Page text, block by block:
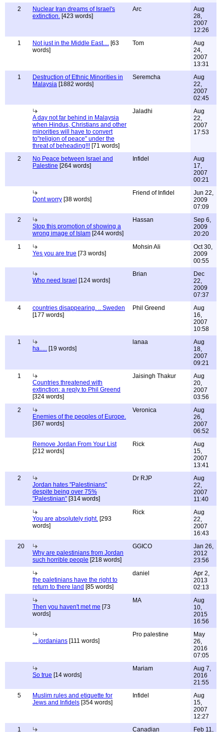
2
Nuclear Iran dreams of Israel's
extinction. [423 words]
Arc
Aug
28,
2007
12:26
1
Not just in the Middle East.... [63
words]
Tom
Aug
24,
2007
13:31
1
Destruction of Ethnic Minorities in
Malaysia [1882 words]
Seremcha
Aug
22,
2007
02:45
A day not far behind in Malaysia
when Hindus, Christians and other
minorities will have to convert
to"religion of peace" under the
threat of beheading!!! [71 words]
Jaladhi
Aug
22,
2007
17:53
2
No Peace between Israel and
Palestine [264 words]
Infidel
Aug
17,
2007
00:21
Dont worry [38 words]
Friend of Infidel
Jun 22,
2009
07:09
2
Stop this promotion of showing a
wrong image of Islam [244 words]
Hassan
Sep 6,
2009
20:20
1
Yes you are true [73 words]
Mohsin Ali
Oct 30,
2009
00:55
Who need Israel [124 words]
Brian
Dec
22,
2009
07:37
4
countries disappearing. .. Sweden
[177 words]
Phil Greend
Aug
16,
2007
10:58
1
ha..... [19 words]
lanaa
Aug
18,
2007
09:21
1
Countries threatened with
extinction: a reply to Phil Greend
[324 words]
Jaisingh Thakur
Aug
20,
2007
03:56
2
Enemies of the peoples of Europe.
[367 words]
Veronica
Aug
26,
2007
06:52
Remove Jordan From Your List
[212 words]
Rick
Aug
15,
2007
13:41
2
Jordan hates "Palestinians"
despite being over 75%
"Palestinian" [314 words]
Dr RJP
Aug
22,
2007
11:40
You are absolutely right. [293
words]
Rick
Aug
22,
2007
16:43
20
Why are palestinians from Jordan
such horrible people [218 words]
GGICO
Jan 26,
2012
23:56
the paletinians have the right to
return to there land [85 words]
daniel
Apr 2,
2013
02:13
Then you haven't met me [73
words]
MA
Aug
10,
2015
16:56
... jordanians [111 words]
Pro palestine
May
26,
2016
07:05
So true [14 words]
Mariam
Aug 7,
2016
21:55
5
Muslim rules and etiquette for
Jews and Infidels [354 words]
Infidel
Aug
15,
2007
12:27
1
Canadian Feb 11,